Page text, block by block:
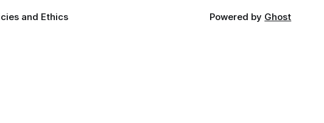
and Ethics Powered by Ghost